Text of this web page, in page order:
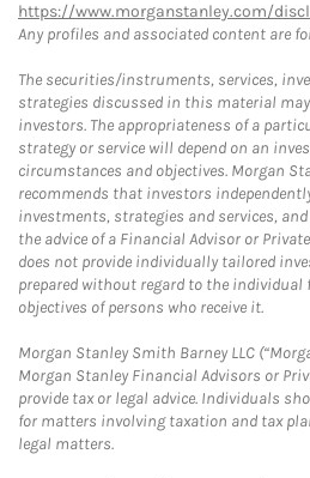
https://www.morganstanley.com/
Any profiles and associated content are
The securities/instruments, services,
strategies discussed in this material
investors. The appropriateness of a
strategy or service will depend on an
circumstances and objectives. Morgan
recommends that investors
investments, strategies and services,
the advice of a Financial Advisor or
does not provide individually tailored
prepared without regard to the
objectives of persons who receive it.
Morgan Stanley Smith Barney LLC
Morgan Stanley Financial Advisors or
provide tax or legal advice. Individuals
for matters involving taxation and tax
legal matters.